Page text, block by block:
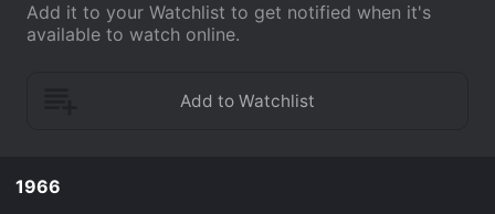
Add it to your Watchlist to get notified when it's
available to watch online.
1966